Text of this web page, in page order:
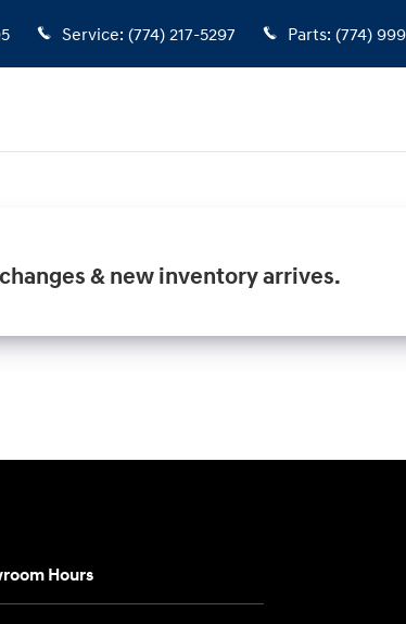
Service: (774) 217-5297 Parts: (774)
& new inventory arrives.
Hours